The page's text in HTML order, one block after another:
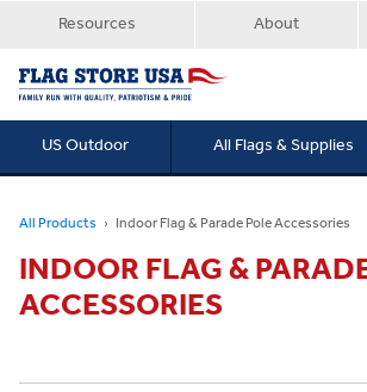
Resources About
US Outdoor All Flags & Supplies
All Products Indoor Flag & Parade Pole Accessories
INDOOR FLAG &
ACCESSORIES